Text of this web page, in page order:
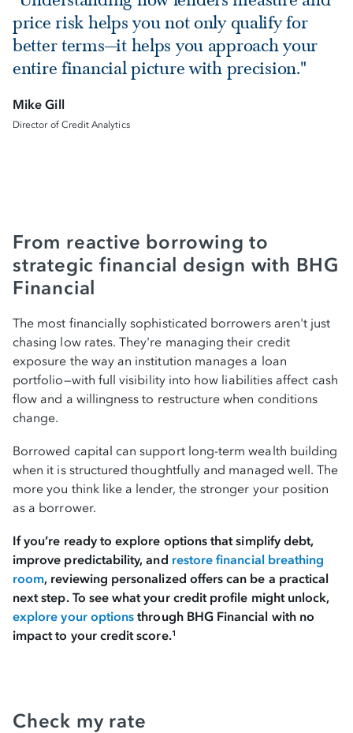
price risk helps you not only qualify for
better terms—it helps you approach your
entire financial picture with precision."
Mike Gill
Director of Credit Analytics
From reactive borrowing to
strategic financial design with BHG
Financial
The most financially sophisticated borrowers aren't just
chasing low rates. They're managing their credit
exposure the way an institution manages a loan
portfolio—with full visibility into how liabilities affect cash
flow and a willingness to restructure when conditions
change.
Borrowed capital can support long-term wealth building
when it is structured thoughtfully and managed well. The
more you think like a lender, the stronger your position
as a borrower.
If you’re ready to explore options that simplify debt,
improve predictability, and restore financial breathing
room, reviewing personalized offers can be a practical
next step. To see what your credit profile might unlock,
explore your options through BHG Financial with no
impact to your credit score.1
Check my rate